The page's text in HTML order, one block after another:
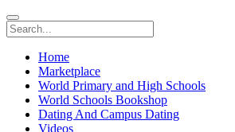
Home
Marketplace
World Primary and High Schools
World Schools Bookshop
Dating And Campus Dating
Videos